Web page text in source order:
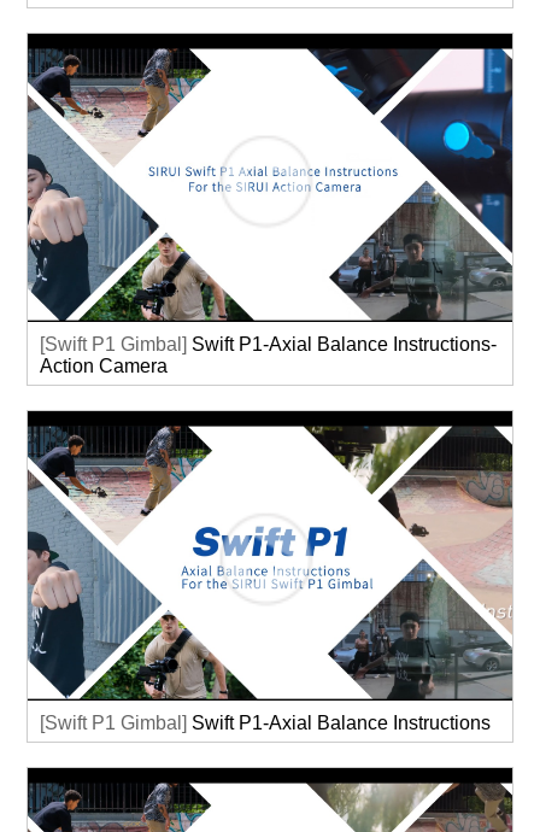
[Swift P1 Gimbal] Swift P1-Axial Balance Instructions-
Action Camera
[Swift P1 Gimbal] Swift P1-Axial Balance Instructions